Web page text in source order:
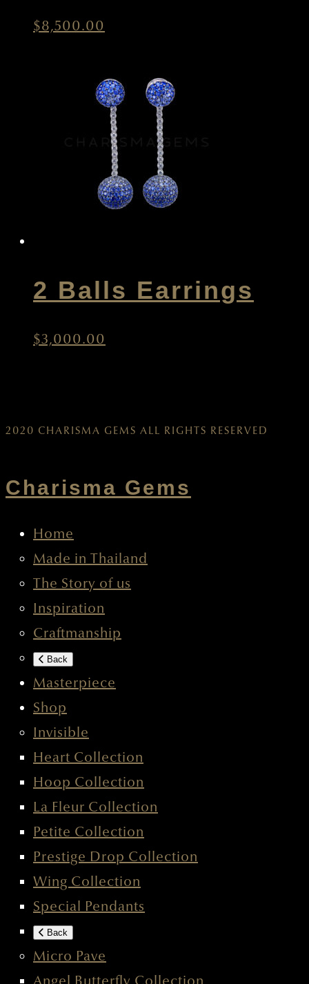
$8,500.00
2 Balls Earrings
$3,000.00
2020 CHARISMA GEMS ALL RIGHTS RESERVED
Charisma Gems
Home
Made in Thailand
The Story of us
Inspiration
Craftmanship
Back
Masterpiece
Shop
Invisible
Heart Collection
Hoop Collection
La Fleur Collection
Petite Collection
Prestige Drop Collection
Wing Collection
Special Pendants
Back
Micro Pave